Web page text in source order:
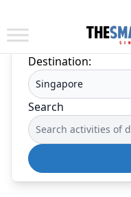
Destination:
Search